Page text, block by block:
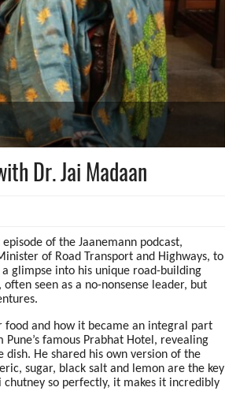
Dr. Jai Madaan
of the Jaanemann podcast,
of Road Transport and Highways, to
glimpse into his unique road-building
seen as a no-nonsense leader, but
food and how it became an integral part
famous Prabhat Hotel, revealing
He shared his own version of the
sugar, black salt and lemon are the key
so perfectly, it makes it incredibly